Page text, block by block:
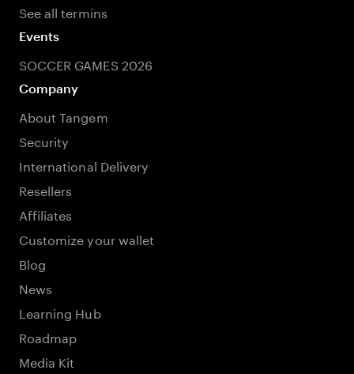
See all termins
Events
SOCCER GAMES 2026
Company
About Tangem
Security
International Delivery
Resellers
Affiliates
Customize your wallet
Blog
News
Learning Hub
Roadmap
Media Kit